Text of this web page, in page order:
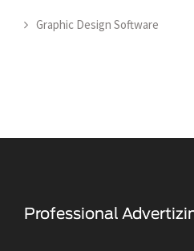
Graphic Design Software